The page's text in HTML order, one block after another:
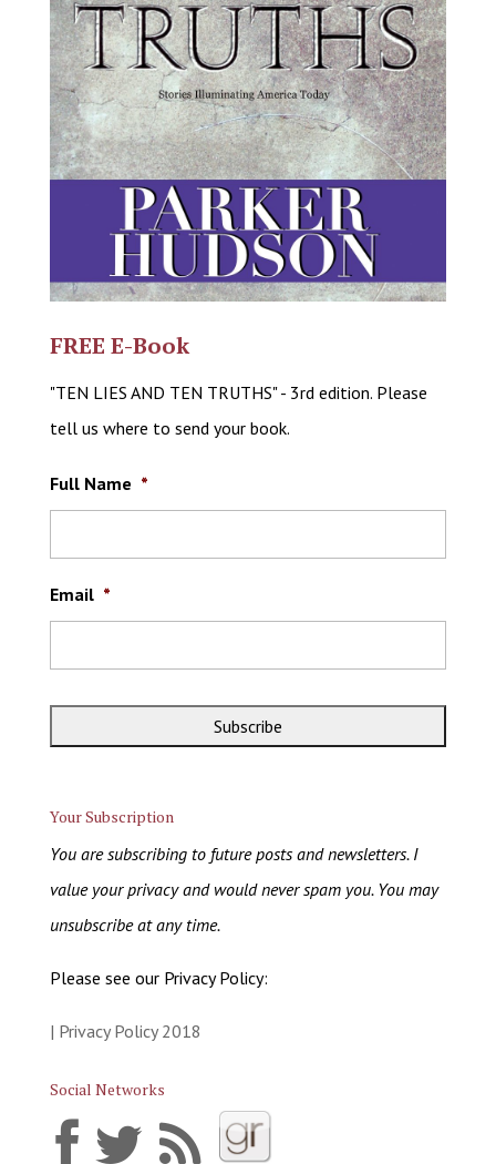
FREE E-Book
"TEN LIES AND TEN TRUTHS" - 3rd edition. Please
tell us where to send your book.
Full Name *
Email *
Your Subscription
You are subscribing to future posts and newsletters. I
value your privacy and would never spam you. You may
unsubscribe at any time.
Please see our Privacy Policy:
| Privacy Policy 2018
Social Networks